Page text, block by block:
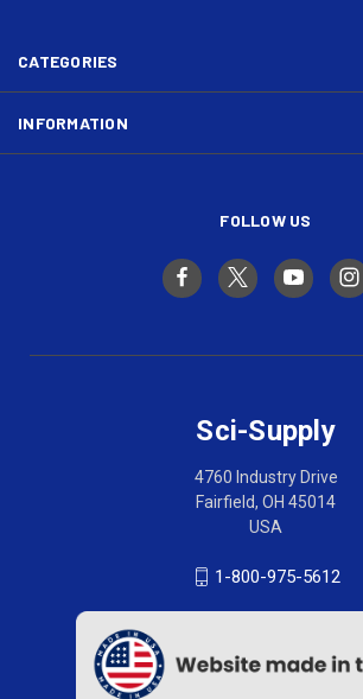
CATEGORIES
INFORMATION
FOLLOW US
Sci-Supply
4760 Industry Drive
Fairfield, OH 45014
USA
1-800-975-5612